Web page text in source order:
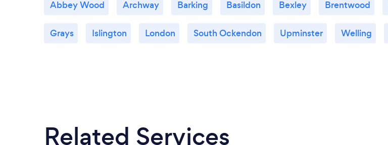
Abbey Wood Archway Barking Basildon Bexley Brentwood
Grays Islington London South Ockendon Upminster Welling
Related Services